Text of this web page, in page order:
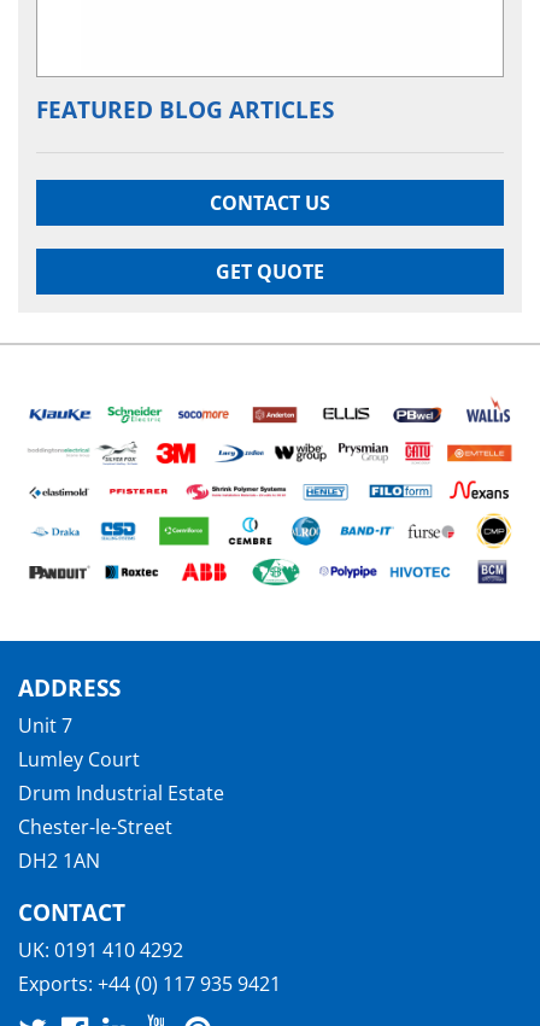
FEATURED BLOG ARTICLES
CONTACT US
GET QUOTE
ADDRESS
Unit 7
Lumley Court
Drum Industrial Estate
Chester-le-Street
DH2 1AN
CONTACT
UK: 0191 410 4292
Exports: +44 (0) 117 935 9421